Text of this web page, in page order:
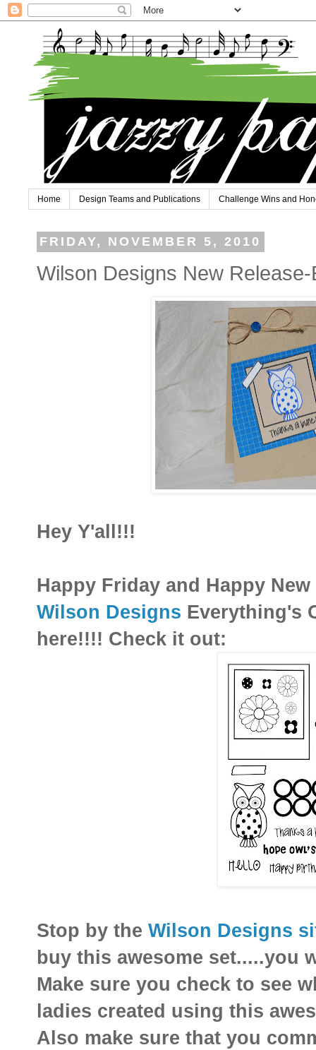
Home Design Teams and Publications Challenge Wins and
FRIDAY, NOVEMBER 5, 2010
Wilson Designs New
Hey Y'all!!!
Happy Friday and Happy
Wilson Designs Everything's
here!!!! Check it out:
Stop by the Wilson Designs
buy this awesome set.....you
Make sure you check to see
ladies created using this
Also make sure that you